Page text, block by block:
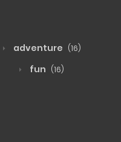
adventure (16)
fun (16)